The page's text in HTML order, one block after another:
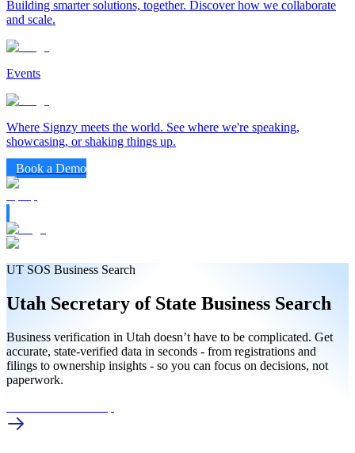
Building smarter solutions, together. Discover how we collaborate
and scale.
Events
Where Signzy meets the world. See where we're speaking,
showcasing, or shaking things up.
Book a Demo
UT SOS Business Search
Utah Secretary of State Business Search
Business verification in Utah doesn’t have to be complicated. Get
accurate, state-verified data in seconds - from registrations and
filings to ownership insights - so you can focus on decisions, not
paperwork.